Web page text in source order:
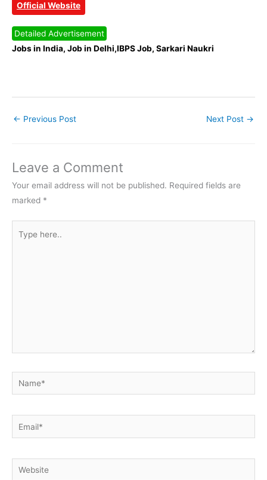
Official Website
Detailed Advertisement
Jobs in India, Job in Delhi,IBPS Job, Sarkari Naukri
← Previous Post Next Post →
Leave a Comment
Your email address will not be published. Required fields are
marked *
here..
Name*
Email*
Website